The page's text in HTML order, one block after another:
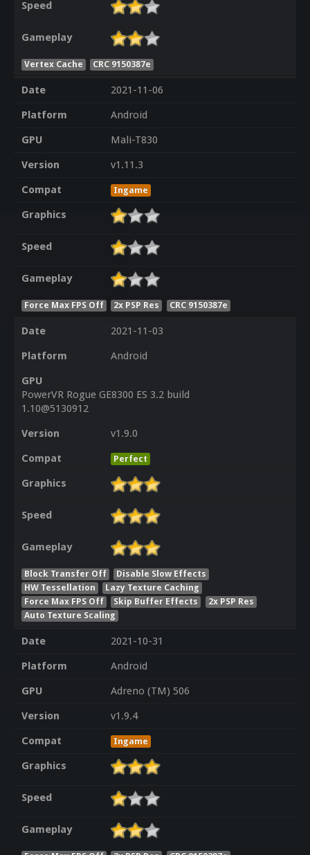
Speed
Gameplay
Vertex Cache CRC 9150387e
Date
2021-11-06
Platform
Android
GPU
Mali-T830
Version
v1.11.3
Compat
Ingame
Graphics
Speed
Gameplay
Force Max FPS Off 2x PSP Res CRC 9150387e
Date
2021-11-03
Platform
Android
GPU
PowerVR Rogue GE8300 ES 3.2 build
1.10@5130912
Version
v1.9.0
Compat
Perfect
Graphics
Speed
Gameplay
Block Transfer Off
Disable Slow Effects
HW Tessellation
Lazy Texture Caching
Force Max FPS Off
Skip Buffer Effects
2x PSP Res
Auto Texture Scaling
Date
2021-10-31
Platform
Android
GPU
Adreno (TM) 506
Version
v1.9.4
Compat
Ingame
Graphics
Speed
Gameplay